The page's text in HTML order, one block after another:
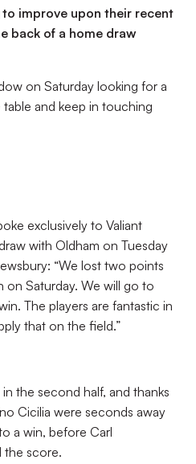
improve upon their recent
back of a home draw
on Saturday looking for a
and keep in touching
exclusively to Valiant
with Oldham on Tuesday
“We lost two points
on Saturday. We will go to
The players are fantastic in
that on the field.”
the second half, and thanks
Cicilia were seconds away
a win, before Carl
the score.